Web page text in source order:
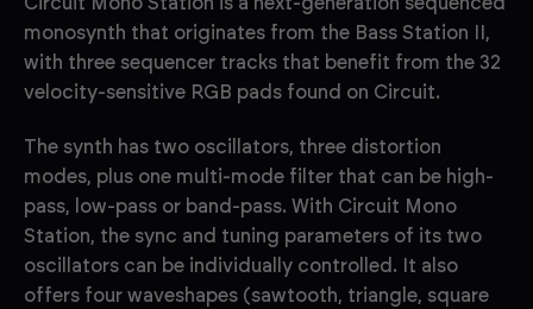
monosynth that originates from the Bass Station II,
with three sequencer tracks that benefit from the 32
velocity-sensitive RGB pads found on Circuit.
The synth has two oscillators, three distortion
modes, plus one multi-mode filter that can be high-
pass, low-pass or band-pass. With Circuit Mono
Station, the sync and tuning parameters of its two
oscillators can be individually controlled. It also
offers four waveshapes (sawtooth, triangle, square